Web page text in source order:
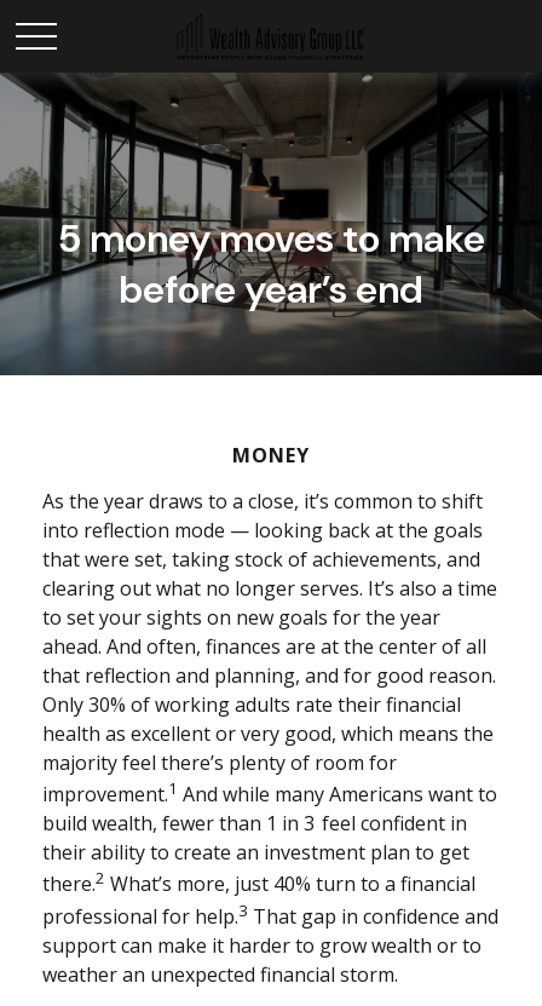
5 money moves to make
before year’s end
MONEY
As the year draws to a close, it’s common to shift
into reflection mode — looking back at the goals
that were set, taking stock of achievements, and
clearing out what no longer serves. It’s also a time
to set your sights on new goals for the year
ahead. And often, finances are at the center of all
that reflection and planning, and for good reason.
Only 30% of working adults rate their financial
health as excellent or very good, which means the
majority feel there’s plenty of room for
improvement.1 And while many Americans want to
build wealth, fewer than 1 in 3 feel confident in
their ability to create an investment plan to get
there.2 What’s more, just 40% turn to a financial
professional for help.3 That gap in confidence and
support can make it harder to grow wealth or to
weather an unexpected financial storm.